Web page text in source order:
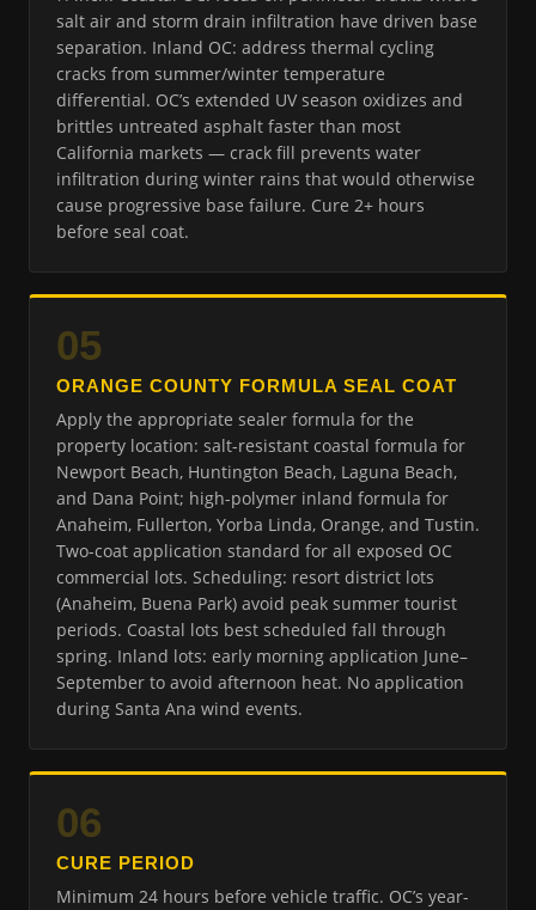
salt air and storm drain infiltration have driven base
separation. Inland OC: address thermal cycling
cracks from summer/winter temperature
differential. OC’s extended UV season oxidizes and
brittles untreated asphalt faster than most
California markets — crack fill prevents water
infiltration during winter rains that would otherwise
cause progressive base failure. Cure 2+ hours
before seal coat.
05
ORANGE COUNTY FORMULA SEAL COAT
Apply the appropriate sealer formula for the
property location: salt-resistant coastal formula for
Newport Beach, Huntington Beach, Laguna Beach,
and Dana Point; high-polymer inland formula for
Anaheim, Fullerton, Yorba Linda, Orange, and Tustin.
Two-coat application standard for all exposed OC
commercial lots. Scheduling: resort district lots
(Anaheim, Buena Park) avoid peak summer tourist
periods. Coastal lots best scheduled fall through
spring. Inland lots: early morning application June–
September to avoid afternoon heat. No application
during Santa Ana wind events.
06
CURE PERIOD
Minimum 24 hours before vehicle traffic. OC’s year-